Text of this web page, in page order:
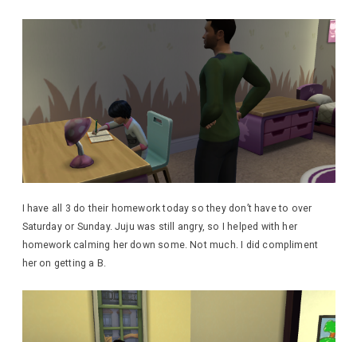
I have all 3 do their homework today so they don’t have to over
Saturday or Sunday. Juju was still angry, so I helped with her
homework calming her down some. Not much. I did compliment
her on getting a B.